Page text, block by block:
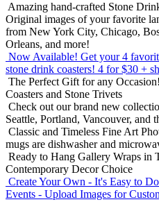
Amazing hand-crafted Stone
Original images of your favorite
from New York City, Chicago,
Orleans, and more!
Now Available! Get your 4
stone drink coasters! 4 for $30 +
The Perfect Gift for any Occasion!
Coasters and Stone Trivets
Check out our brand new
Seattle, Portland, Vancouver, and
Classic and Timeless Fine Art
mugs are dishwasher and
Ready to Hang Gallery Wraps in
Contemporary Decor Choice
Create Your Own - It's Easy to
Events - Upload Images for